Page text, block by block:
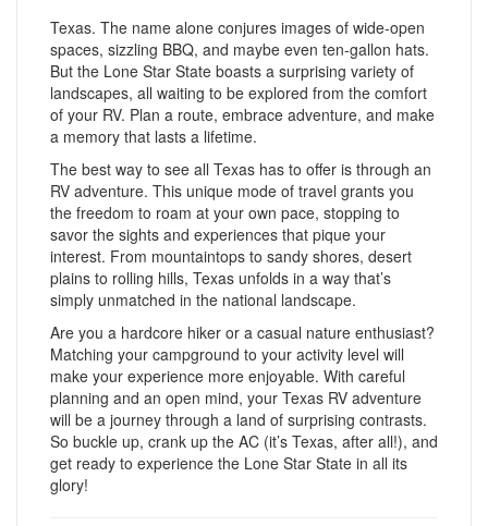
Texas. The name alone conjures images of wide-open
spaces, sizzling BBQ, and maybe even ten-gallon hats.
But the Lone Star State boasts a surprising variety of
landscapes, all waiting to be explored from the comfort
of your RV. Plan a route, embrace adventure, and make
a memory that lasts a lifetime.
The best way to see all Texas has to offer is through an
RV adventure. This unique mode of travel grants you
the freedom to roam at your own pace, stopping to
savor the sights and experiences that pique your
interest. From mountaintops to sandy shores, desert
plains to rolling hills, Texas unfolds in a way that’s
simply unmatched in the national landscape.
Are you a hardcore hiker or a casual nature enthusiast?
Matching your campground to your activity level will
make your experience more enjoyable. With careful
planning and an open mind, your Texas RV adventure
will be a journey through a land of surprising contrasts.
So buckle up, crank up the AC (it’s Texas, after all!), and
get ready to experience the Lone Star State in all its
glory!